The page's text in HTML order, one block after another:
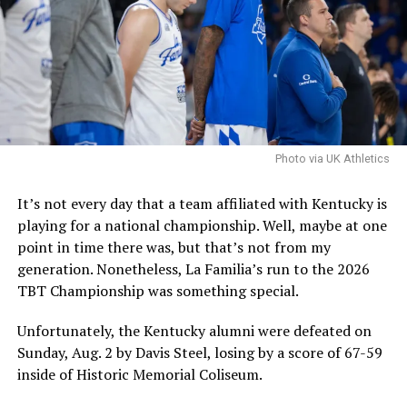
be one that fit. Hall is certainly talented, and if Pope
and Co. are pursuing him, they are confident that he is a
good fit and that they can handle the concerns.
It is worth noting that the NCAA filed an emergency
motion in hopes that a federal judge will stay a
nationwide injunction, stating that in the injuction is
sustained it would destabilize program rosters and
destabilize rosters and impair the NCAA’s ability to self-
govern.
The speed at which the appeal will be reviewed will be
seen, but as it stands, Hall is eligible for another season
ADVERTISEMENT
Photo via UK Athletics
It’s not every day that a team affiliated with Kentucky is
playing for a national championship. Well, maybe at one
point in time there was, but that’s not from my
generation. Nonetheless, La Familia’s run to the 2026
TBT Championship was something special.
Unfortunately, the Kentucky alumni were defeated on
Sunday, Aug. 2 by Davis Steel, losing by a score of 67-59
inside of Historic Memorial Coliseum.